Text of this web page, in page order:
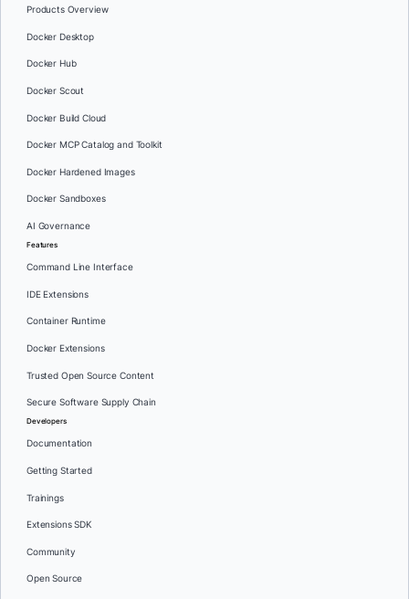
Products Overview
Docker Desktop
Docker Hub
Docker Scout
Docker Build Cloud
Docker MCP Catalog and Toolkit
Docker Hardened Images
Docker Sandboxes
AI Governance
Features
Command Line Interface
IDE Extensions
Container Runtime
Docker Extensions
Trusted Open Source Content
Secure Software Supply Chain
Developers
Documentation
Getting Started
Trainings
Extensions SDK
Community
Open Source